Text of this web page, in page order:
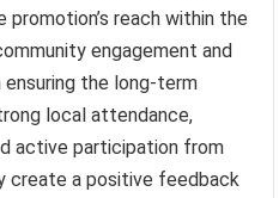
promotion’s reach within the
engagement and
ensuring the long-term
local attendance,
active participation from
create a positive feedback